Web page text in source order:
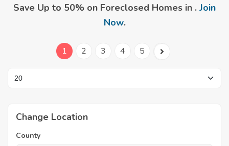
Save Up to 50% on Foreclosed Homes in . Join
Now.
1 2 3 4 5
Change Location
County